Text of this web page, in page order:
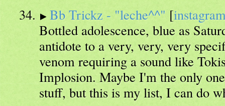
Bb Trickz - "leche^^" [
Bottled adolescence, blue as
antidote to a very, very, very
venom requiring a sound like
Implosion. Maybe I'm the only
stuff, but this is my list, I can do